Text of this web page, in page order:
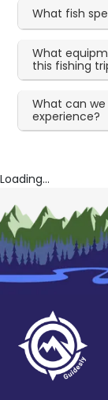
What fish
What
this fishing
What can
experience?
Loading...